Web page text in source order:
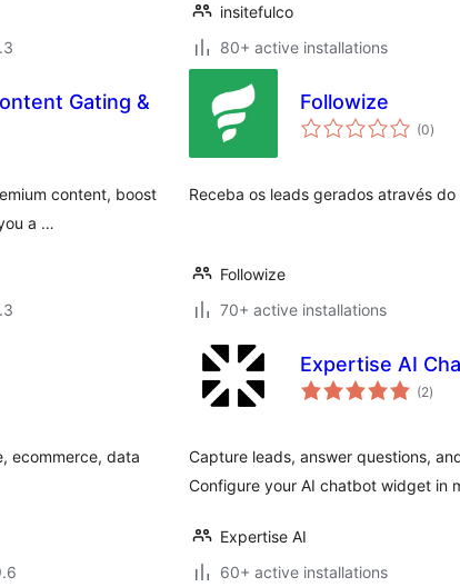
insitefulco
80+ active installations
Gating &
content, boost
a …
Followize
(0total
)
Receba os leads gerados através
Followize
70+ active installations
ecommerce, data
Expertise AI
(2total
)
Capture leads, answer questions,
Configure your AI chatbot widget in
Expertise AI
60+ active installations